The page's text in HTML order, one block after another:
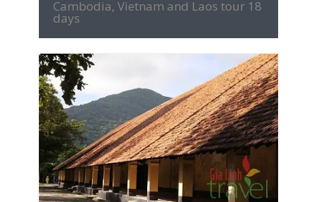
Cambodia, Vietnam and Laos tour 18
days
MORE INFO